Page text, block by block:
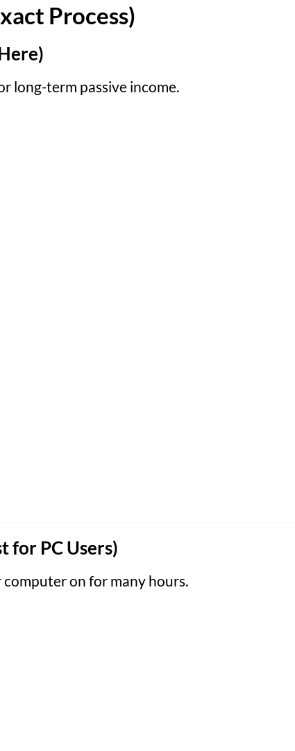
Process)
long-term passive income.
for PC Users)
on for many hours.